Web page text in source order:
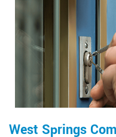
West Springs